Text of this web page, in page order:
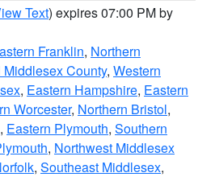
Text) expires 07:00 PM by
Franklin, Northern
County, Western
, Eastern Hampshire, Eastern
Worcester, Northern Bristol,
, Eastern Plymouth, Southern
, Northwest Middlesex
, Southeast Middlesex,